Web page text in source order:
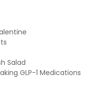
Salad
GLP-1 Medications